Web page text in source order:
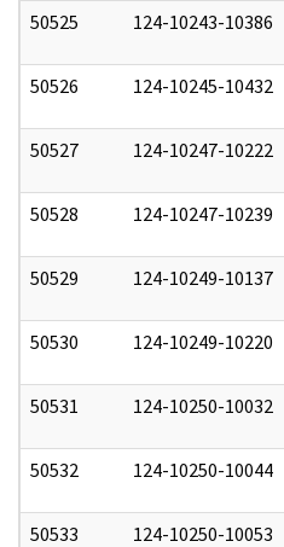
50525 124-10243-10386
50526 124-10245-10432
50527 124-10247-10222
50528 124-10247-10239
50529 124-10249-10137
50530 124-10249-10220
50531 124-10250-10032
50532 124-10250-10044
50533 124-10250-10053